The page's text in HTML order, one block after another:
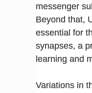
messenger
Beyond that,
essential for
synapses, a
learning and
Variations in